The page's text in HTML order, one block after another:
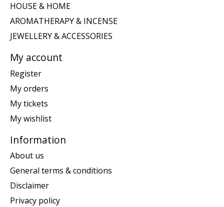
HOUSE & HOME
AROMATHERAPY & INCENSE
JEWELLERY & ACCESSORIES
My account
Register
My orders
My tickets
My wishlist
Information
About us
General terms & conditions
Disclaimer
Privacy policy